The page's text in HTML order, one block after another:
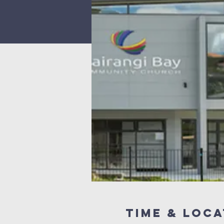
Time &